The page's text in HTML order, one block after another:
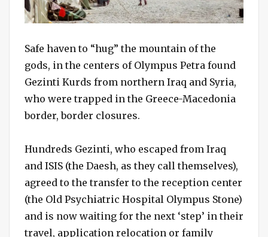
Safe haven to “hug” the mountain of the
gods, in the centers of Olympus Petra found
Gezinti Kurds from northern Iraq and Syria,
who were trapped in the Greece-Macedonia
border, border closures.
Hundreds Gezinti, who escaped from Iraq
and ISIS (the Daesh, as they call themselves),
agreed to the transfer to the reception center
(the Old Psychiatric Hospital Olympus Stone)
and is now waiting for the next ‘step’ in their
travel, application relocation or family